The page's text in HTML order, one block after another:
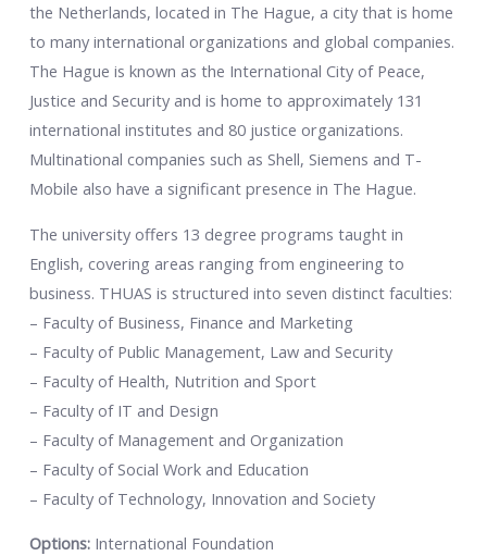
the Netherlands, located in The Hague, a city that is home
to many international organizations and global companies.
The Hague is known as the International City of Peace,
Justice and Security and is home to approximately 131
international institutes and 80 justice organizations.
Multinational companies such as Shell, Siemens and T-
Mobile also have a significant presence in The Hague.
The university offers 13 degree programs taught in
English, covering areas ranging from engineering to
business. THUAS is structured into seven distinct faculties:
– Faculty of Business, Finance and Marketing
– Faculty of Public Management, Law and Security
– Faculty of Health, Nutrition and Sport
– Faculty of IT and Design
– Faculty of Management and Organization
– Faculty of Social Work and Education
– Faculty of Technology, Innovation and Society
Options:International Foundation